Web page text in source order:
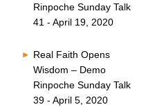
Rinpoche Sunday Talk
41 - April 19, 2020
Real Faith Opens
Wisdom – Demo
Rinpoche Sunday Talk
39 - April 5, 2020